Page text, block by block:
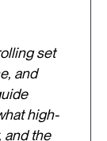
set
and
high-
and the